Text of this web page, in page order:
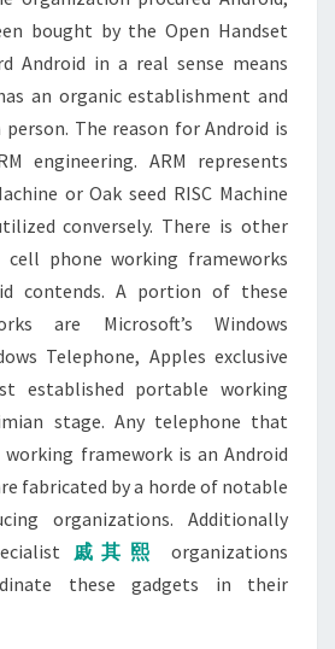
bought by the Open Handset
Android in a real sense means
an organic establishment and
The reason for Android is
engineering. ARM represents
or Oak seed RISC Machine
conversely. There is other
cell phone working frameworks
contends. A portion of these
are Microsoft’s Windows
Telephone, Apples exclusive
established portable working
stage. Any telephone that
framework is an Android
fabricated by a horde of notable
organizations. Additionally
戚其熙
organizations
these gadgets in their